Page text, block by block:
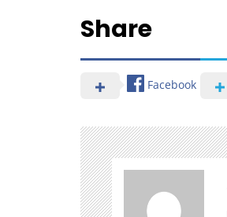
Share
Facebook